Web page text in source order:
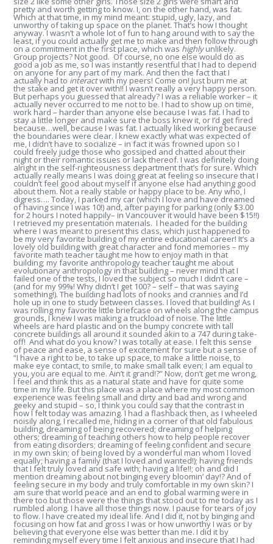
pretty and worth getting to know. I, on the other hand, was fat.
Which at that time, in my mind meant: stupid, ugly, lazy, and
unworthy of taking up space on the planet. That’s how I thought
anyway. I wasn’t a whole lot of fun to hang around with to say the
least, if you could actually get me to make and then follow through
on a commitment in the first place, which was highlyunlikely.
Group projects? Not good. Of course, no one else would do as
good a job as me, so I was instantly resentful that I had to depend
on anyone for any part of my mark. And then the fact that I
actually had to interactwith my peers! Come on! Just burn me at
the stake and get it over with!! I wasn’t really a very happy person.
But perhaps you guessed that already? I was a reliable worker – it
actually never occurred to me not to be. I had to show up on time,
work hard – harder than anyone else because I was fat. I had to
stay a little longer and make sure the boss knew it, or I’d get fired
because…well, because I was fat. I actually liked working because
the boundaries were clear. I knew exactly what was expected of
me, I didn’t have to socialize – in fact it was frowned upon so I
could freely judge those who gossiped and chatted about their
night or their romantic issues or lack thereof. I was definitely doing
alright in the self-righteousness department that’s for sure. Which
actually really means I was doing great at feeling so insecure that I
couldn’t feel good about myself if anyone else had anything good
about them. Not a really stable or happy place to be. Any who, I
digress…. Today, I parked my car (which I love and have dreamed
of having since I was 10!) and, after paying for parking (only $3.00
for 2 hours I noted happily– in Vancouver it would have been $15!!)
I retrieved my presentation materials. I headed for the building
where I was meant to present this class, which just happened to
be my very favorite building of my entire educational career! It’s a
lovely old building with great character and fond memories – my
favorite math teacher taught me how to enjoy math in that
building; my favorite anthropology teacher taught me about
evolutionary anthropology in that building – never mind that I
failed one of the tests, I loved the subject so much I didn’t care –
(and for my 99%! Why didn’t I get 100? – self – that was saying
something!). The building had lots of nooks and crannies and I’d
hole up in one to study between classes. I loved that building! As I
was rolling my favorite little briefcase on wheels along the campus
grounds, I knew I was making a truckload of noise. The little
wheels are hard plastic and on the bumpy concrete with tall
concrete buildings all around it sounded akin to a 747 during take-
off! And what do you know? I was totally at ease. I felt this sense
of peace and ease, a sense of excitement for sure but a sense of
“I have a right to be, to take up space, to make a little noise, to
make eye contact, to smile, to make small talk even; I am equal to
you, you are equal to me. Ain’t it grand!?” Now, don’t get me wrong,
I feel and think this as a natural state and have for quite some
time in my life. But this place was a place where my most common
experience was feeling small and dirty and bad and wrong and
geeky and stupid – so, I think you could say that the contrast in
how I felt today was amazing. I had a flashback then, as I wheeled
noisily along, I recalled me, hiding in a corner of that old fabulous
building, dreaming of being recovered; dreaming of helping
others; dreaming of teaching others how to help people recover
from eating disorders; dreaming of feeling confident and secure
in my own skin; of being loved by a wonderful man whom I loved
equally; having a family (that I loved and wanted!); having friends
that I felt truly loved and safe with; having a life!!; oh and did I
mention dreaming about not binging every bloomin’ day!? And of
feeling secure in my body and truly comfortable in my own skin? I
am sure that world peace and an end to global warming were in
there too but those were the things that stood out to me today as I
rumbled along. I have all those things now. I pause for tears of joy
to flow. I have created my ideal life. And I did it, not by binging and
focusing on how fat and gross I was or how unworthy I was or by
believing that everyone else was better than me. I did it by
reminding myself every time I felt anxious and insecure that I had